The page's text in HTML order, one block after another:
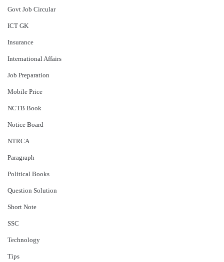
Govt Job Circular
ICT GK
Insurance
International Affairs
Job Preparation
Mobile Price
NCTB Book
Notice Board
NTRCA
Paragraph
Political Books
Question Solution
Short Note
‍SSC
Technology
Tips